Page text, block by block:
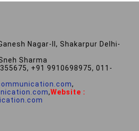
Nagar-II, Shakarpur Delhi-
Sharma
+91 9910698975, 011-
,
,Website :